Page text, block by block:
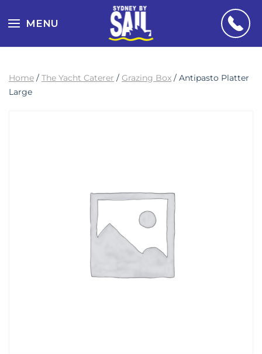
MENU
Home / The Yacht Caterer / Grazing Box / Antipasto Platter
Large